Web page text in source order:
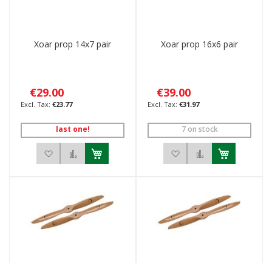
Xoar prop 14x7 pair
€29.00
€23.77
last one!
Add to Wish ListAdd to Compare
Xoar prop 16x6 pair
€39.00
€31.97
7 on stock
Add to Wish List
Add to